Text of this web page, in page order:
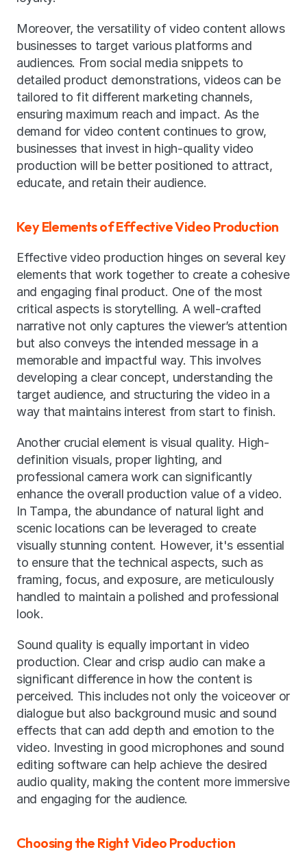
Moreover, the versatility of video content allows
businesses to target various platforms and
audiences. From social media snippets to
detailed product demonstrations, videos can be
tailored to fit different marketing channels,
ensuring maximum reach and impact. As the
demand for video content continues to grow,
businesses that invest in high-quality video
production will be better positioned to attract,
educate, and retain their audience.
Key Elements of Effective Video Production
Effective video production hinges on several key
elements that work together to create a cohesive
and engaging final product. One of the most
critical aspects is storytelling. A well-crafted
narrative not only captures the viewer’s attention
but also conveys the intended message in a
memorable and impactful way. This involves
developing a clear concept, understanding the
target audience, and structuring the video in a
way that maintains interest from start to finish.
Another crucial element is visual quality. High-
definition visuals, proper lighting, and
professional camera work can significantly
enhance the overall production value of a video.
In Tampa, the abundance of natural light and
scenic locations can be leveraged to create
visually stunning content. However, it's essential
to ensure that the technical aspects, such as
framing, focus, and exposure, are meticulously
handled to maintain a polished and professional
look.
Sound quality is equally important in video
production. Clear and crisp audio can make a
significant difference in how the content is
perceived. This includes not only the voiceover or
dialogue but also background music and sound
effects that can add depth and emotion to the
video. Investing in good microphones and sound
editing software can help achieve the desired
audio quality, making the content more immersive
and engaging for the audience.
Choosing the Right Video Production